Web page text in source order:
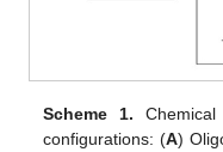
Scheme 1.
configurations: (A)